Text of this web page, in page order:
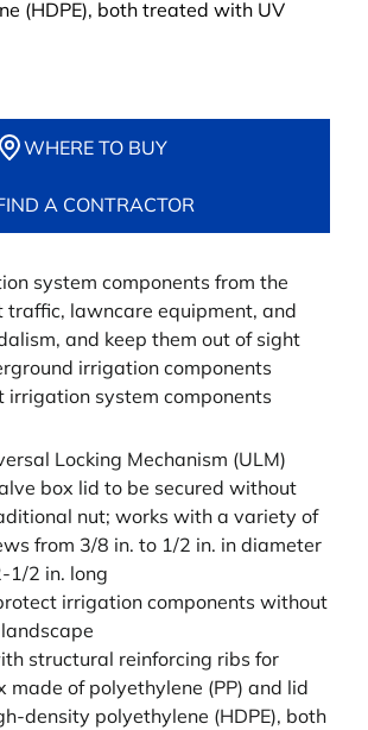
(HDPE), both treated with UV
WHERE TO BUY
A CONTRACTOR
system components from the
traffic, lawncare equipment, and
and keep them out of sight
irrigation components
irrigation system components
Locking Mechanism (ULM)
box lid to be secured without
nut; works with a variety of
from 3/8 in. to 1/2 in. in diameter
1/2 in. long
irrigation components without
structural reinforcing ribs for
made of polyethylene (PP) and lid
density polyethylene (HDPE), both